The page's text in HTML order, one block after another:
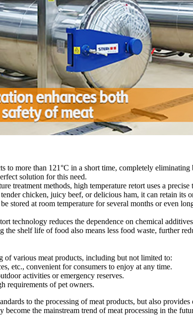
to more than 121°C in a short time, completely
solution for this need.
treatment methods, high temperature retort uses a
chicken, juicy beef, or delicious ham, it can retain its
stored at room temperature for several months or even
technology reduces the dependence on chemical
the shelf life of food also means less food waste, further
of various meat products, including but not limited to:
etc., convenient for consumers to enjoy at any time.
activities or emergency reserves.
requirements of pet owners.
to the processing of meat products, but also
the mainstream trend of meat processing in the